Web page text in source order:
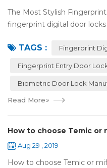
The Most Stylish
fingerprint digital door
if the price is more ...
TAGS : Fingerprint
Fingerprint Entry Door
Biometric Door Lock
Read More»
How to choose Temic or
Aug 29 , 2019
How to choose Temic or